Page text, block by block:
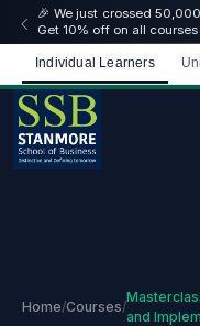
🎉 We just crossed
Get 10% off on all courses
Individual Learners
Limited spots —
Home/Courses/
and